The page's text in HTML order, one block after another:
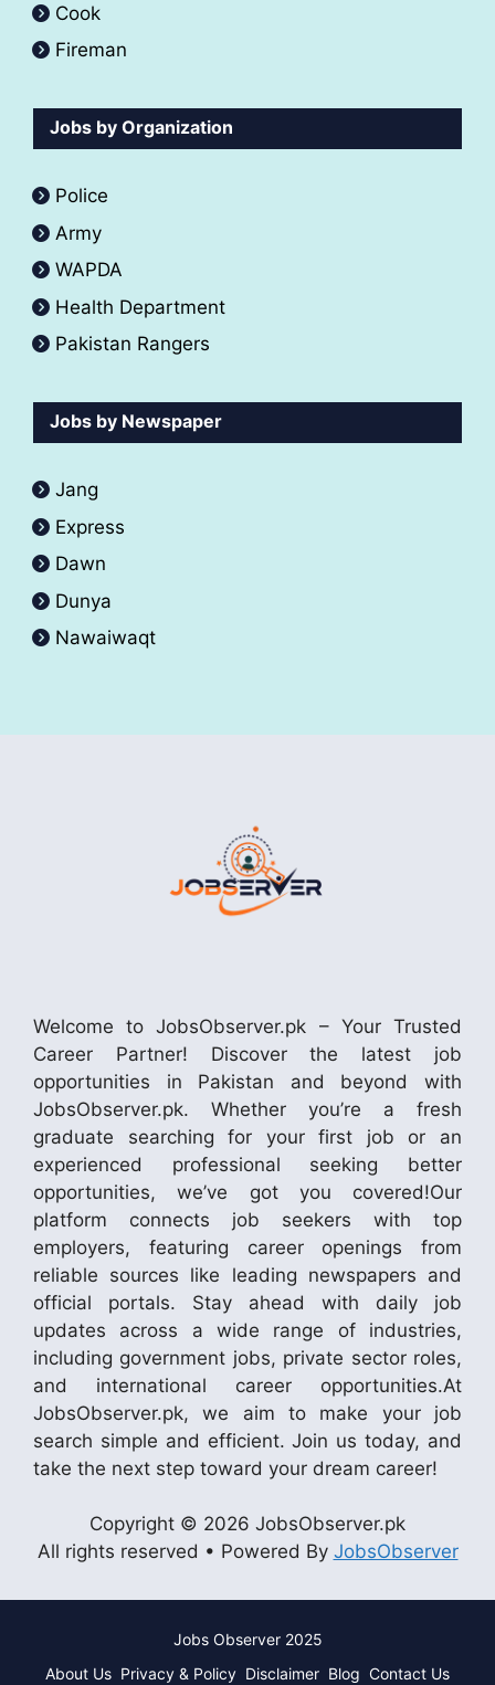
Cook
Fireman
Jobs by Organization
Police
Army
WAPDA
Health Department
Pakistan Rangers
Jobs by Newspaper
Jang
Express
Dawn
Dunya
Nawaiwaqt
Welcome to JobsObserver.pk – Your Trusted
Career Partner! Discover the latest job
opportunities in Pakistan and beyond with
JobsObserver.pk. Whether you’re a fresh
graduate searching for your first job or an
experienced professional seeking better
opportunities, we’ve got you covered!Our
platform connects job seekers with top
employers, featuring career openings from
reliable sources like leading newspapers and
official portals. Stay ahead with daily job
updates across a wide range of industries,
including government jobs, private sector roles,
and international career opportunities.At
JobsObserver.pk, we aim to make your job
search simple and efficient. Join us today, and
take the next step toward your dream career!
Copyright © 2026 JobsObserver.pk
All rights reserved • Powered By JobsObserver
Jobs Observer 2025
About Us Privacy & Policy Disclaimer Blog Contact Us